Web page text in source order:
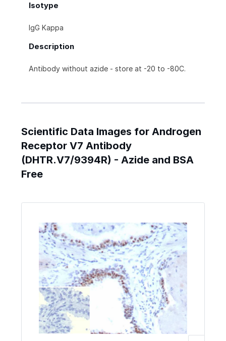
Isotype
IgG Kappa
Description
Antibody without azide - store at -20 to -80C.
Scientific Data Images for Androgen
Receptor V7 Antibody
(DHTR.V7/9394R) - Azide and BSA
Free